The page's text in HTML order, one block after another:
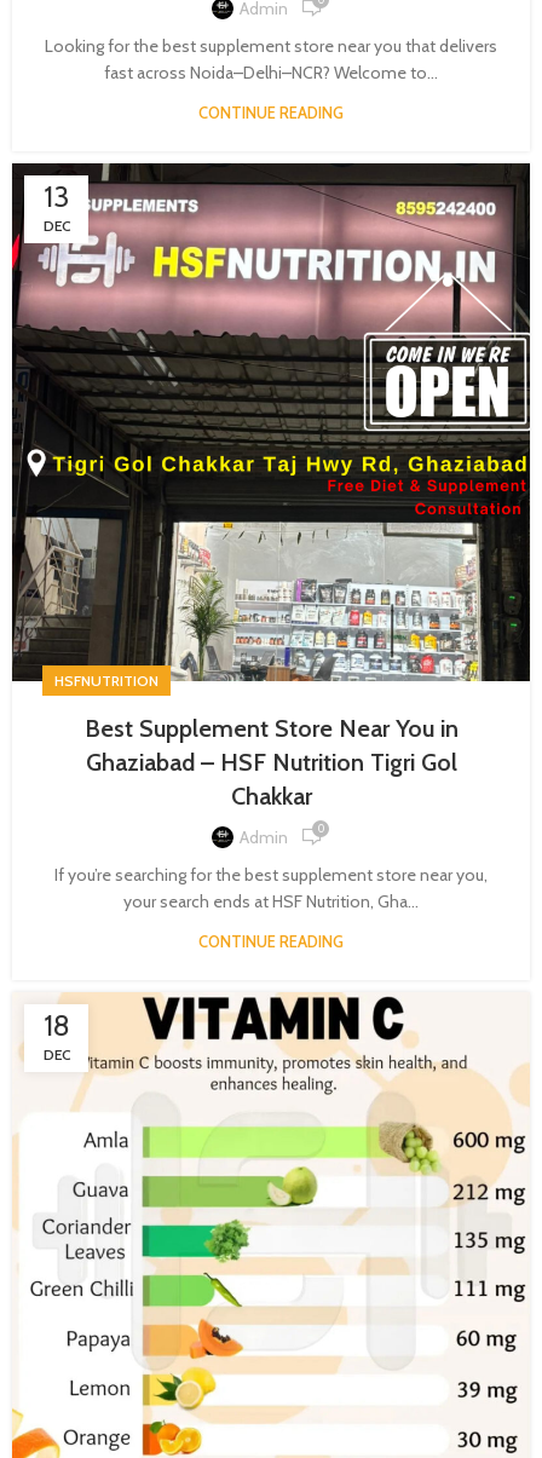
Admin
Looking for the best supplement store near you that delivers
fast across Noida–Delhi–NCR? Welcome to...
CONTINUE READING
13
DEC
HSFNUTRITION
Best Supplement Store Near You in
Ghaziabad – HSF Nutrition Tigri Gol
Chakkar
Admin 0
If you’re searching for the best supplement store near you,
your search ends at HSF Nutrition, Gha...
CONTINUE READING
18
DEC